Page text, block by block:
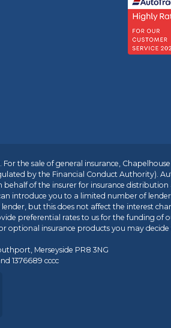
the sale of general insurance, Chapelhouse
by the Financial Conduct Authority).
of the insurer for insurance distribution
introduce you to a limited number of
but this does not affect the interest
preferential rates to us for the funding of
insurance products you may
Merseyside PR8 3NG
1376689 cccc